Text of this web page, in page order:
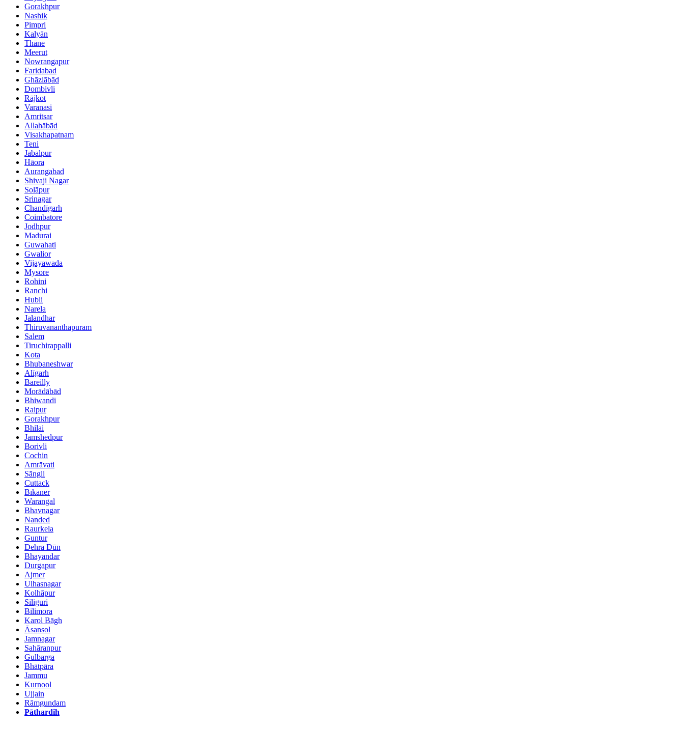
Gorakhpur
Nashik
Pimpri
Kalyān
Thāne
Meerut
Nowrangapur
Faridabad
Ghāziābād
Dombivli
Rājkot
Varanasi
Amritsar
Allahābād
Visakhapatnam
Teni
Jabalpur
Hāora
Aurangabad
Shivaji Nagar
Solāpur
Srinagar
Chandīgarh
Coimbatore
Jodhpur
Madurai
Guwahati
Gwalior
Vijayawada
Mysore
Rohini
Ranchi
Hubli
Narela
Jalandhar
Thiruvananthapuram
Salem
Tiruchirappalli
Kota
Bhubaneshwar
Alīgarh
Bareilly
Morādābād
Bhiwandi
Raipur
Gorakhpur
Bhilai
Jamshedpur
Borivli
Cochin
Amrāvati
Sāngli
Cuttack
Bīkaner
Warangal
Bhavnagar
Nanded
Raurkela
Guntur
Dehra Dūn
Bhayandar
Durgapur
Ajmer
Ulhasnagar
Kolhāpur
Siliguri
Bilimora
Karol Bāgh
Āsansol
Jamnagar
Sahāranpur
Gulbarga
Bhātpāra
Jammu
Kurnool
Ujjain
Rāmgundam
Pāthardih